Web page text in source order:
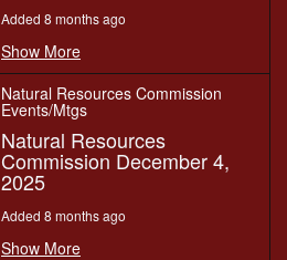
Added 8 months ago
Show More
Natural Resources Commission
Events/Mtgs
Natural Resources
Commission December 4,
2025
Added 8 months ago
Show More